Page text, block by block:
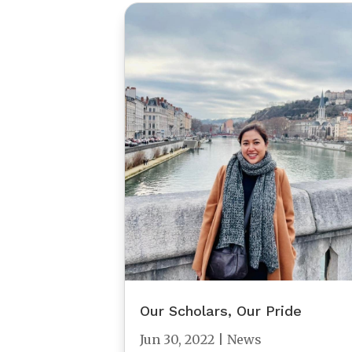
Our Scholars, Our Pride
Jun 30, 2022| News